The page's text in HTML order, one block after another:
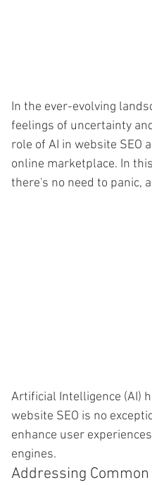
In the ever-evolving
feelings of uncertainty
role of AI in website SEO
online marketplace. In
there's no need to panic,
Artificial Intelligence (AI)
website SEO is no
enhance user
engines.
Addressing